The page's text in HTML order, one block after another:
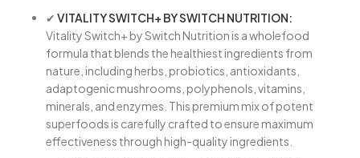
✔ VITALITY SWITCH+ BY SWITCH NUTRITION:
Vitality Switch+ by Switch Nutrition is a wholefood
formula that blends the healthiest ingredients from
nature, including herbs, probiotics, antioxidants,
adaptogenic mushrooms, polyphenols, vitamins,
minerals, and enzymes. This premium mix of potent
superfoods is carefully crafted to ensure maximum
effectiveness through high-quality ingredients.